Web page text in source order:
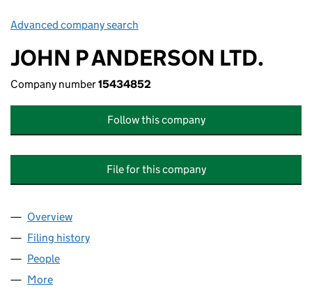
Advanced company search
JOHN P ANDERSON LTD.
Company number15434852
Follow this company
File for this company
Company
Overview
Filing history
People
More